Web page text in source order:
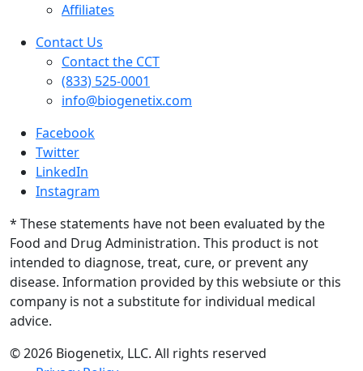
Affiliates
Contact Us
Contact the CCT
(833) 525-0001
info@biogenetix.com
Facebook
Twitter
LinkedIn
Instagram
* These statements have not been evaluated by the
Food and Drug Administration. This product is not
intended to diagnose, treat, cure, or prevent any
disease. Information provided by this websiute or this
company is not a substitute for individual medical
advice.
© 2026 Biogenetix, LLC. All rights reserved